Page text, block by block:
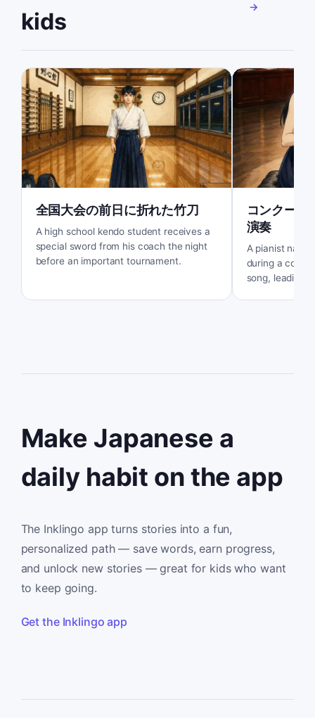
kids
→
全国大会の前日に折れた竹刀
A high school kendo student receives a
special sword from his coach the night
before an important tournament.
コンクール
演奏
A pianist
during a
song, leading
Make Japanese a
daily habit on the app
The Inklingo app turns stories into a fun,
personalized path — save words, earn progress,
and unlock new stories — great for kids who want
to keep going.
Get the Inklingo app